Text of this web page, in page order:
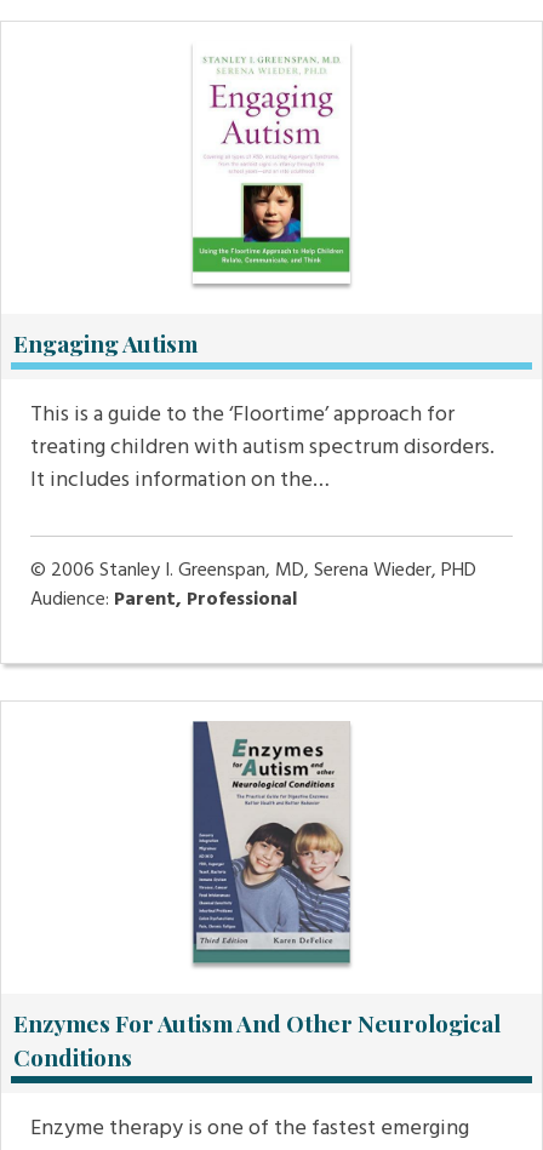
Engaging Autism
This is a guide to the ‘Floortime’ approach for
treating children with autism spectrum disorders.
It includes information on the…
© 2006Stanley I. Greenspan, MD, Serena Wieder, PHD
Audience: Parent, Professional
Enzymes For Autism And Other Neurological
Conditions
Enzyme therapy is one of the fastest emerging